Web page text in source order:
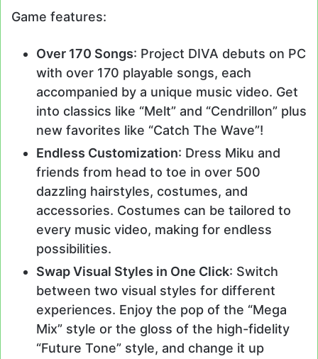
Game features:
Over 170 Songs: Project DIVA debuts on PC
with over 170 playable songs, each
accompanied by a unique music video. Get
into classics like “Melt” and “Cendrillon” plus
new favorites like “Catch The Wave”!
Endless Customization: Dress Miku and
friends from head to toe in over 500
dazzling hairstyles, costumes, and
accessories. Costumes can be tailored to
every music video, making for endless
possibilities.
Swap Visual Styles in One Click: Switch
between two visual styles for different
experiences. Enjoy the pop of the “Mega
Mix” style or the gloss of the high-fidelity
“Future Tone” style, and change it up